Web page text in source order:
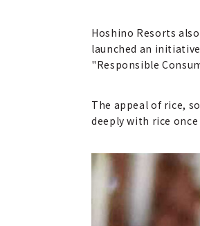
Hoshino Resorts
launched an
"Responsible
The appeal of rice,
deeply with rice once